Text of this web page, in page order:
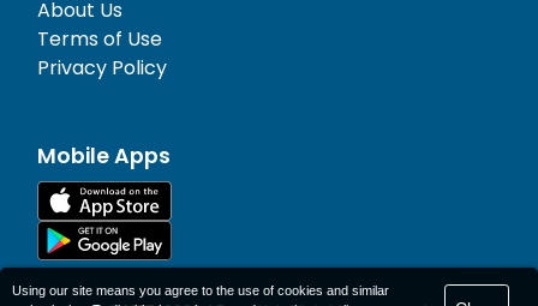
About Us
Terms of Use
Privacy Policy
Mobile Apps
Using our site means you agree to the use of cookies and similar